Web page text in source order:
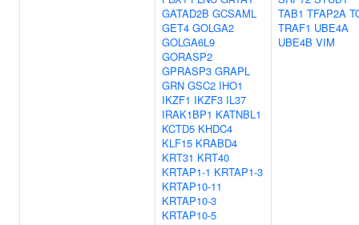
GATAD2B GCSAML
GET4 GOLGA2
GOLGA6L9
GORASP2
GPRASP3 GRAPL
GRN GSC2 IHO1
IKZF1 IKZF3 IL37
IRAK1BP1 KATNBL1
KCTD5 KHDC4
KLF15 KRABD4
KRT31 KRT40
KRTAP1-1 KRTAP1-3
KRTAP10-11
KRTAP10-3
KRTAP10-5
TAB1 TFAP2A
TRAF1 UBE4A
UBE4B VIM